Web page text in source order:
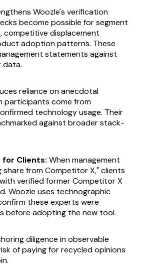
Woozle's verification
become possible for segment
competitive displacement
adoption patterns. These
statements against
data.
reliance on anecdotal
participants come from
technology usage. Their
against broader stack-
for Clients: When management
share from Competitor X," clients
verified former Competitor X
Woozle uses technographic
these experts were
before adopting the new tool.
diligence in observable
of paying for recycled opinions